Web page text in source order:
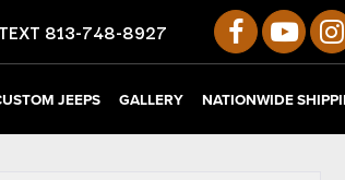
813-748-8927
JEEPS GALLERY NATIONWIDE